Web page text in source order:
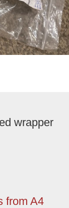
wrapper
from A4